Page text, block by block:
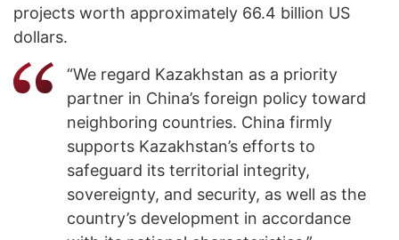
projects worth approximately 66.4 billion US
dollars.
“We regard Kazakhstan as a priority
partner in China’s foreign policy toward
neighboring countries. China firmly
supports Kazakhstan’s efforts to
safeguard its territorial integrity,
sovereignty, and security, as well as the
country’s development in accordance